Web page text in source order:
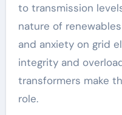
to transmission
nature of
and anxiety on grid
integrity and
transformers make
role.